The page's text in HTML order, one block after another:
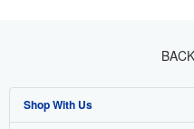
Shop With Us